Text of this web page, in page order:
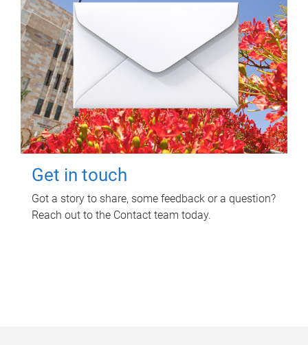
Get in touch
Got a story to share, some feedback or a question?
Reach out to the Contact team today.